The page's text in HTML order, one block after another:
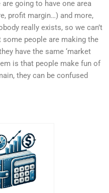
going to have one area
profit margin…) and more,
really exists, so we can’t
people are making the
have the same ‘market
is that people make fun of
they can be confused